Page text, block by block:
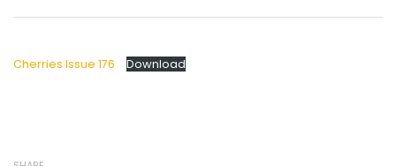
176
Cherries Issue 176 Download